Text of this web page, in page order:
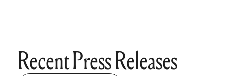
Recent Press Releases